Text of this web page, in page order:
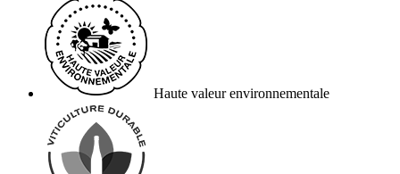
Haute valeur environnementale